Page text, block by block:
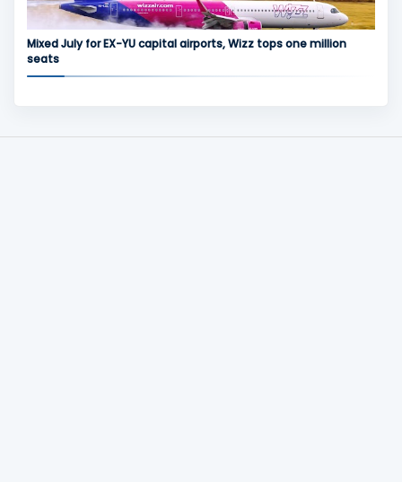
Mixed July for EX-YU capital airports, Wizz tops one million
seats